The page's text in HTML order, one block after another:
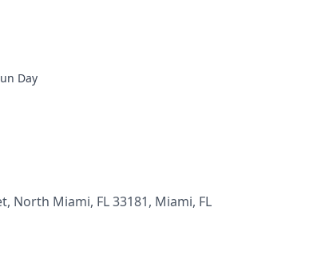
Day
North Miami, FL 33181, Miami, FL